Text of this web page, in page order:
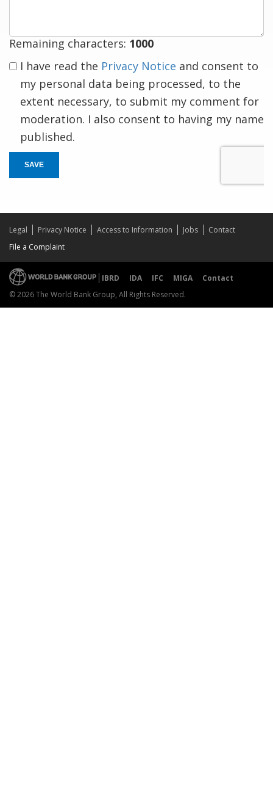
Remaining characters: 1000
I have read the Privacy Notice and consent to
my personal data being processed, to the
extent necessary, to submit my comment for
moderation. I also consent to having my name
published.
SAVE
Legal Privacy Notice Access to Information Jobs
Contact
File a Complaint
IBRD IDA IFC MIGA
Contact
© 2026 The World Bank Group, All Rights Reserved.